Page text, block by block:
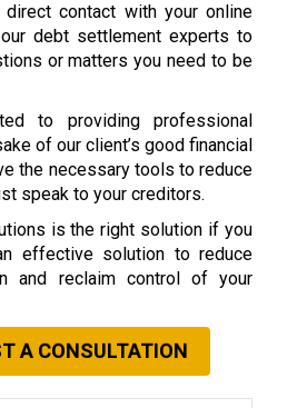
contact with your online
debt settlement experts to
or matters you need to be
to providing professional
of our client’s good financial
the necessary tools to reduce
speak to your creditors.
is the right solution if you
effective solution to reduce
and reclaim control of your
A CONSULTATION